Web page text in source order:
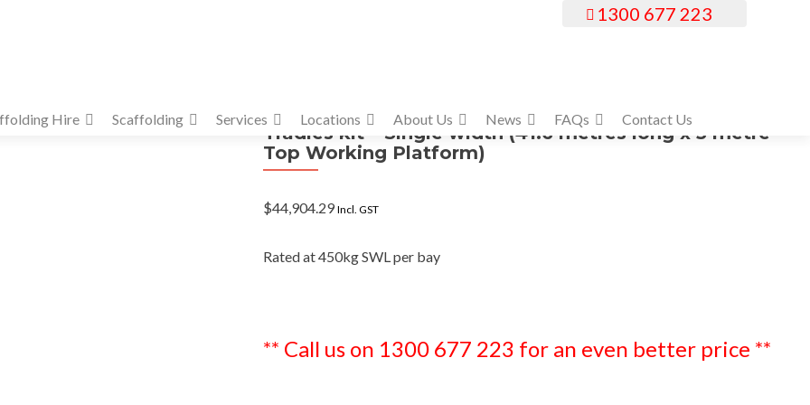
Hire Scaffolding Services Locations About Us News FAQs Contact Us
1300 677 223
Tradies kit – Single width (41.6 metres long x 5 metre
Top Working Platform)
$44,904.29 Incl. GST
Rated at 450kg SWL per bay
** Call us on 1300 677 223 for an even better price **